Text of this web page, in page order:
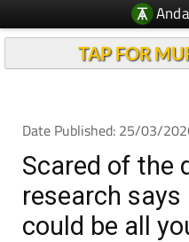
TAP FOR
Date Published: 25/03/
Scared of the
research
could be all